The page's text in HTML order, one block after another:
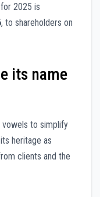
2025 is
, to shareholders on
its name
to simplify
heritage as
clients and the